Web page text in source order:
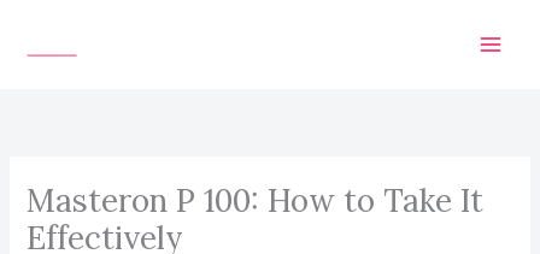
Masteron P 100: How to Take It
Effectively